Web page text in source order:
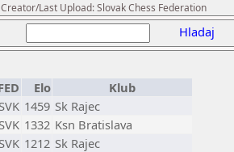
Last Upload: Slovak Chess Federation
Hladaj
Elo
Klub
SVK 1459 Sk Rajec
SVK 1332 Ksn Bratislava
SVK 1212 Sk Rajec